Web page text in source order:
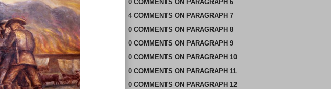
0 COMMENTS ON PARAGRAPH 6
4 COMMENTS ON PARAGRAPH 7
0 COMMENTS ON PARAGRAPH 8
0 COMMENTS ON PARAGRAPH 9
0 COMMENTS ON PARAGRAPH 10
0 COMMENTS ON PARAGRAPH 11
0 COMMENTS ON PARAGRAPH 12